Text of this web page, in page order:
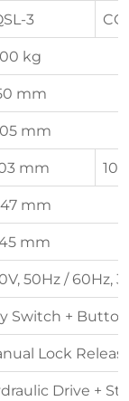
3
kg
mm
mm
mm
mm
mm
50Hz / 60Hz,
Switch + Button
Lock
Drive +